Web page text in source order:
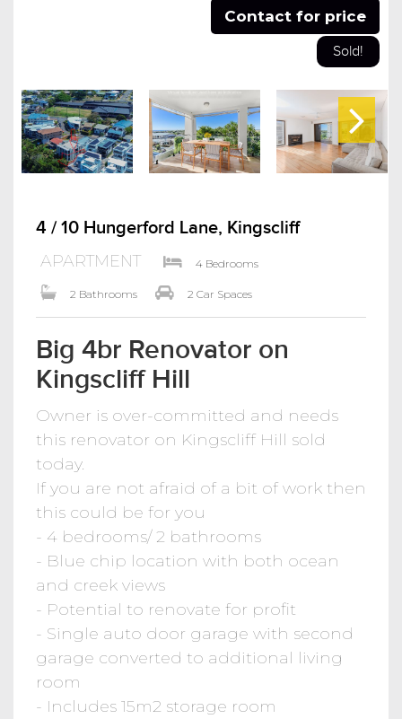
Contact for price
Sold!
4 / 10 Hungerford Lane, Kingscliff
APARTMENT 4 Bedrooms
2 Bathrooms 2 Car Spaces
Big 4br Renovator on
Kingscliff Hill
Owner is over-committed and needs
this renovator on Kingscliff Hill sold
today.
If you are not afraid of a bit of work then
this could be for you
- 4 bedrooms/ 2 bathrooms
- Blue chip location with both ocean
and creek views
- Potential to renovate for profit
- Single auto door garage with second
garage converted to additional living
room
- Includes 15m2 storage room